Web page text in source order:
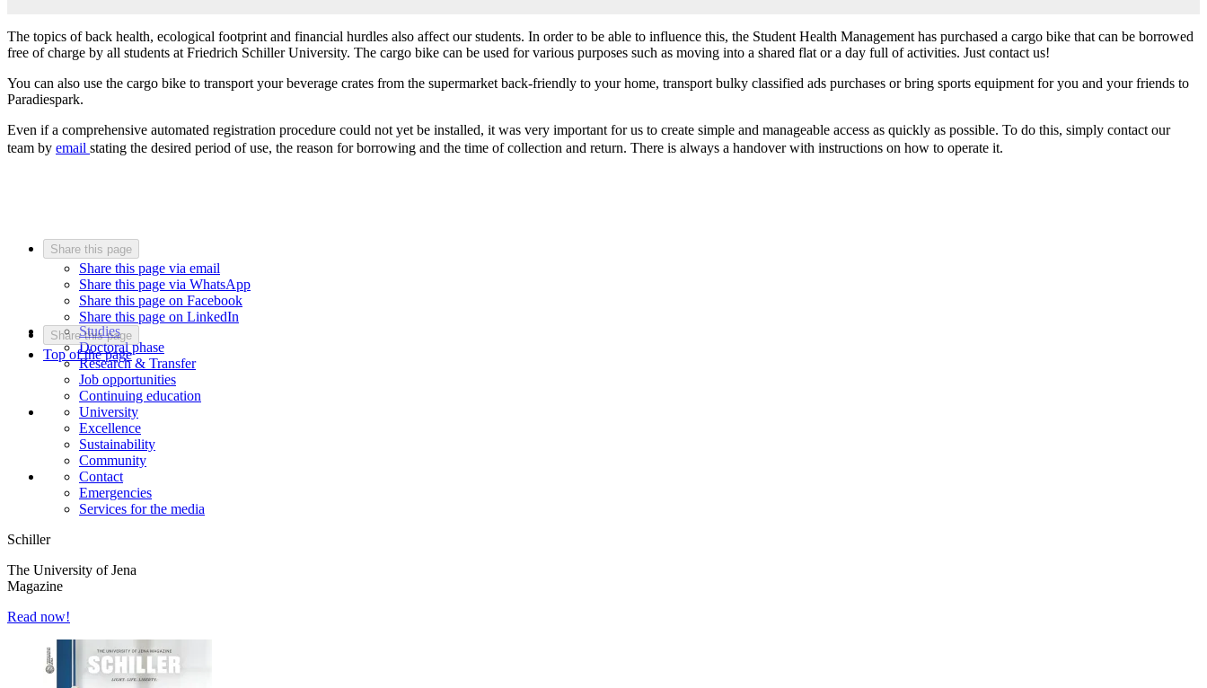
The topics of back health, ecological footprint and financial hurdles also affect our students. In order to be able to influence this, the Student Health Management has purchased a cargo bike that can be borrowed
free of charge by all students at Friedrich Schiller University. The cargo bike can be used for various purposes such as moving into a shared flat or a day full of activities. Just contact us!
You can also use the cargo bike to transport your beverage crates from the supermarket back-friendly to your home, transport bulky classified ads purchases or bring sports equipment for you and your friends to
Paradiespark.
Even if a comprehensive automated registration procedure could not yet be installed, it was very important for us to create simple and manageable access as quickly as possible. To do this, simply contact our
team by email stating the desired period of use, the reason for borrowing and the time of collection and return. There is always a handover with instructions on how to operate it.
Share this page
Share this page via email
Share this page via WhatsApp
Share this page on Facebook
Share this page on LinkedIn
Share this page
Top of the page
Studies
Doctoral phase
Research & Transfer
Job opportunities
Continuing education
University
Excellence
Sustainability
Community
Contact
Emergencies
Services for the media
Schiller
The University of Jena
Magazine
Read now!